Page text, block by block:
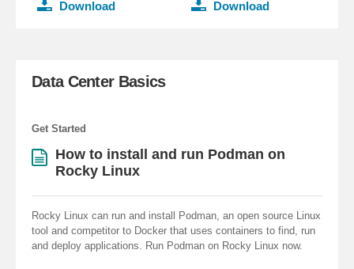
Download Download
Data Center Basics
Get Started
How to install and run Podman on
Rocky Linux
Rocky Linux can run and install Podman, an open source Linux
tool and competitor to Docker that uses containers to find, run
and deploy applications. Run Podman on Rocky Linux now.